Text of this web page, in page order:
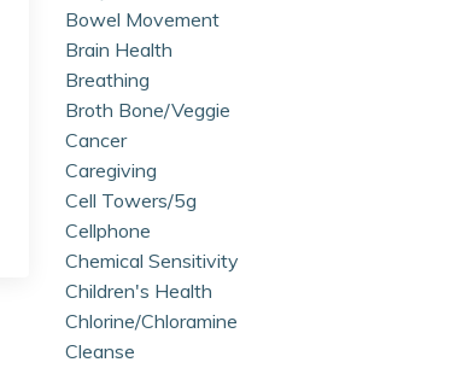
Bowel Movement
Brain Health
Breathing
Broth Bone/veggie
Cancer
Caregiving
Cell Towers/5g
Cellphone
Chemical Sensitivity
Children's Health
Chlorine/chloramine
Cleanse